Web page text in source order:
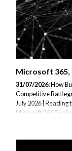
Microsoft
31/07/2026:How
Competitive
July 2026 | Reading
Microsoft 365
employees globally.